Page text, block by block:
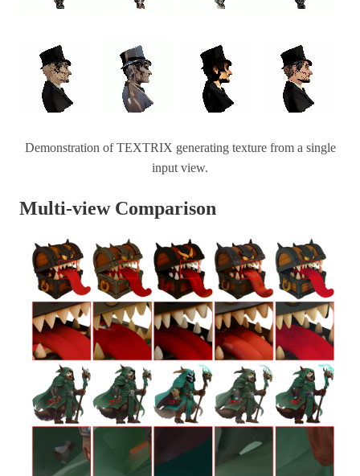
Demonstration of TEXTRIX generating texture from a single
input view.
Multi-view Comparison